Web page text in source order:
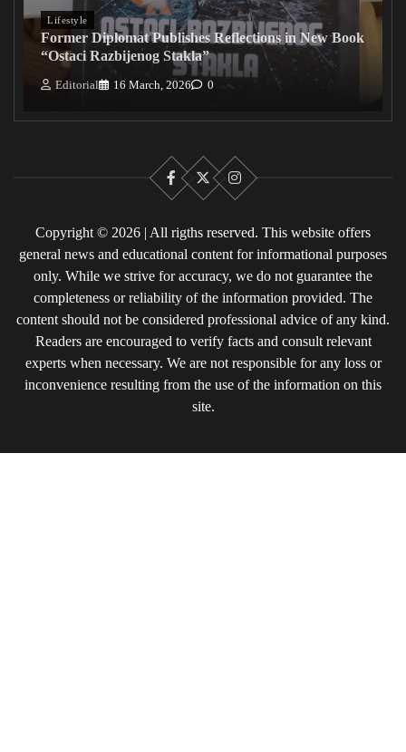
Lifestyle
Former Diplomat Publishes Reflections in New Book
“Ostaci Razbijenog Stakla”
Editorial 16 March, 2026 0
Facebook
X Instagram
Copyright © 2026 | All rigths reserved. This website offers
general news and educational content for informational purposes
only. While we strive for accuracy, we do not guarantee the
completeness or reliability of the information provided. The
content should not be considered professional advice of any kind.
Readers are encouraged to verify facts and consult relevant
experts when necessary. We are not responsible for any loss or
inconvenience resulting from the use of the information on this
site.